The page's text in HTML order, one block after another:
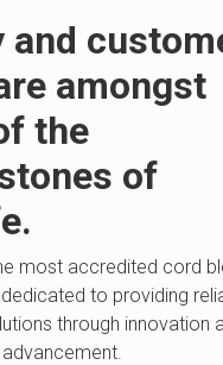
and
amongst
the
of
most accredited cord
to providing
through innovation